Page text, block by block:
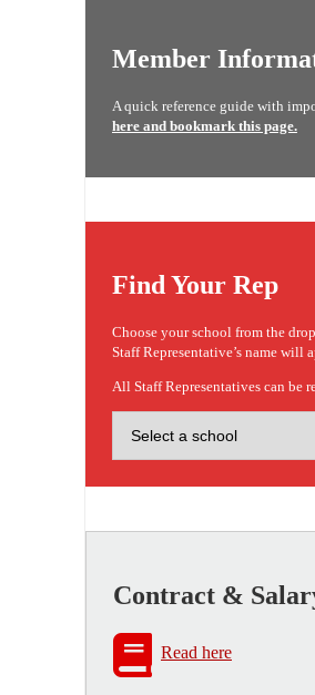
Member
A quick reference guide with
here and bookmark this page.
Find Your Rep
Choose your school from the
Staff Representative’s name will
All Staff Representatives can be
Contract &
Read here